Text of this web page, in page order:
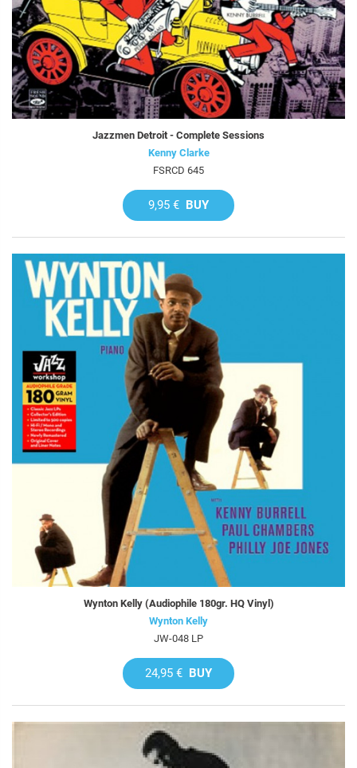
Jazzmen Detroit - Complete Sessions
Kenny Clarke
FSRCD 645
9,95 € BUY
Wynton Kelly (Audiophile 180gr. HQ Vinyl)
Wynton Kelly
JW-048 LP
24,95 € BUY